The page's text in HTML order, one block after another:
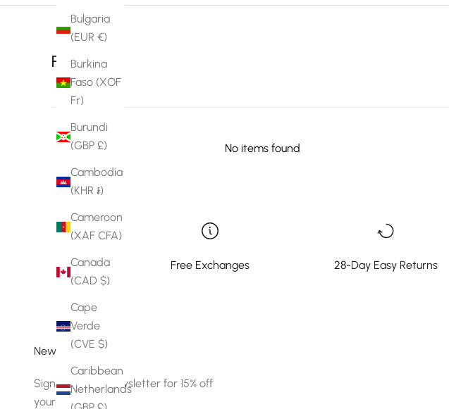
Bulgaria
(EUR €)
Burkina
Faso (XOF
Fr)
Burundi
(GBP £)
Cambodia
(KHR ៛)
Cameroon
(XAF CFA)
Canada
(CAD $)
Cape
Verde
(CVE $)
Caribbean
Netherlands
Reviews
No items found
Free Exchanges 28-Day Easy Returns
Newsletter
Sign up to our newsletter for 15% off
your first order.